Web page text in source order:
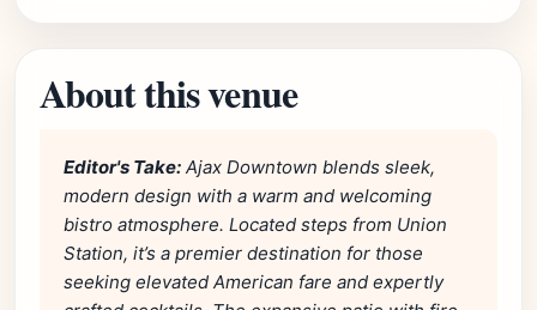
About this venue
Editor's Take: Ajax Downtown blends sleek,
modern design with a warm and welcoming
bistro atmosphere. Located steps from Union
Station, it’s a premier destination for those
seeking elevated American fare and expertly